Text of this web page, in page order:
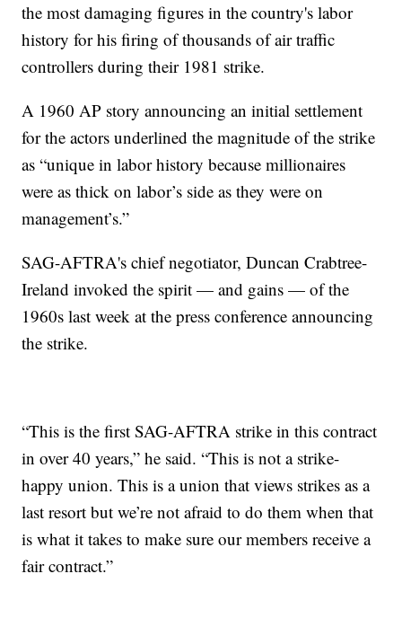
the most damaging figures in the country's labor
history for his firing of thousands of air traffic
controllers during their 1981 strike.
A 1960 AP story announcing an initial settlement
for the actors underlined the magnitude of the strike
as “unique in labor history because millionaires
were as thick on labor’s side as they were on
management’s.”
SAG-AFTRA's chief negotiator, Duncan Crabtree-
Ireland invoked the spirit — and gains — of the
1960s last week at the press conference announcing
the strike.
“This is the first SAG-AFTRA strike in this contract
in over 40 years,” he said. “This is not a strike-
happy union. This is a union that views strikes as a
last resort but we’re not afraid to do them when that
is what it takes to make sure our members receive a
fair contract.”